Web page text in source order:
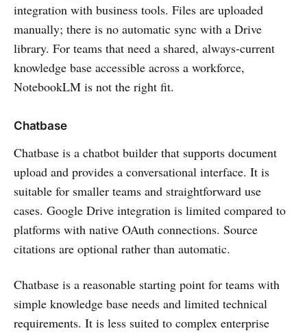
integration with business tools. Files are uploaded
manually; there is no automatic sync with a Drive
library. For teams that need a shared, always-current
knowledge base accessible across a workforce,
NotebookLM is not the right fit.
Chatbase
Chatbase is a chatbot builder that supports document
upload and provides a conversational interface. It is
suitable for smaller teams and straightforward use
cases. Google Drive integration is limited compared to
platforms with native OAuth connections. Source
citations are optional rather than automatic.
Chatbase is a reasonable starting point for teams with
simple knowledge base needs and limited technical
requirements. It is less suited to complex enterprise